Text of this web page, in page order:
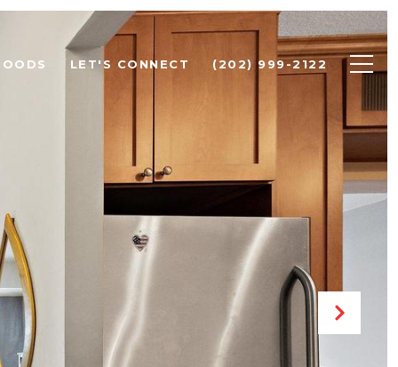
LET'S CONNECT (202) 999-2122